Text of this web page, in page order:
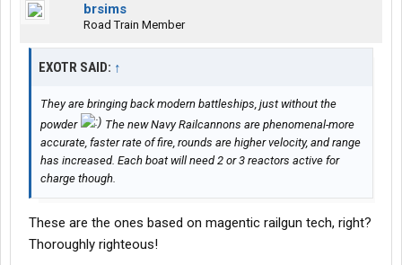
brsims
Road Train Member
EXOTR SAID: ↑
They are bringing back modern battleships, just without the
powder
The new Navy Railcannons are phenomenal-more
accurate, faster rate of fire, rounds are higher velocity, and range
has increased. Each boat will need 2 or 3 reactors active for
charge though.
These are the ones based on magentic railgun tech, right?
Thoroughly righteous!